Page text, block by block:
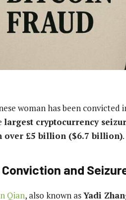
woman has been
largest cryptocurrency
over £5 billion ($6.7 billion).
and
Qian, also known asYadi